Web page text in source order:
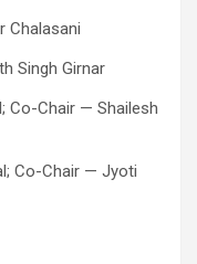
Chalasani
Singh Girnar
Co-Chair — Shailesh
Co-Chair — Jyoti